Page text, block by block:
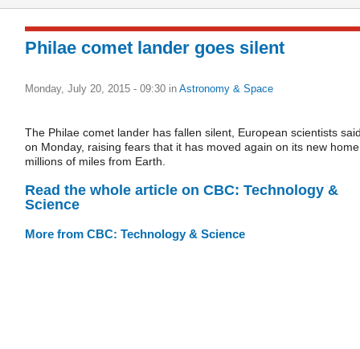
Philae comet lander goes silent
Monday, July 20, 2015 - 09:30 in Astronomy & Space
The Philae comet lander has fallen silent, European scientists
on Monday, raising fears that it has moved again on its new home
millions of miles from Earth.
Read the whole article on CBC: Technology &
Science
More from CBC: Technology & Science